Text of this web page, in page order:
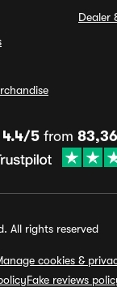
Dealer
4.4/5 from
All rights reserved
cookies &
Fake reviews